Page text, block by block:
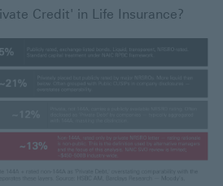
Credit' in Life Insurance?